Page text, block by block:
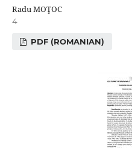
Radu MOŢOC
4
PDF (ROMANIAN)